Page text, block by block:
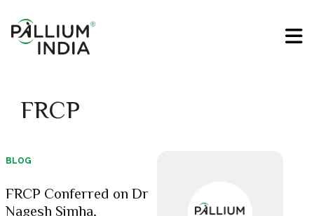
FRCP
BLOG
FRCP Conferred on Dr
Nagesh Simha,